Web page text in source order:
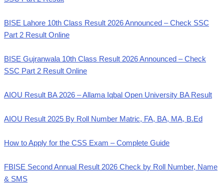
BISE Lahore 10th Class Result 2026 Announced – Check SSC
Part 2 Result Online
BISE Gujranwala 10th Class Result 2026 Announced – Check
SSC Part 2 Result Online
AIOU Result BA 2026 – Allama Iqbal Open University BA Result
AIOU Result 2025 By Roll Number Matric, FA, BA, MA, B.Ed
How to Apply for the CSS Exam – Complete Guide
FBISE Second Annual Result 2026 Check by Roll Number, Name
& SMS